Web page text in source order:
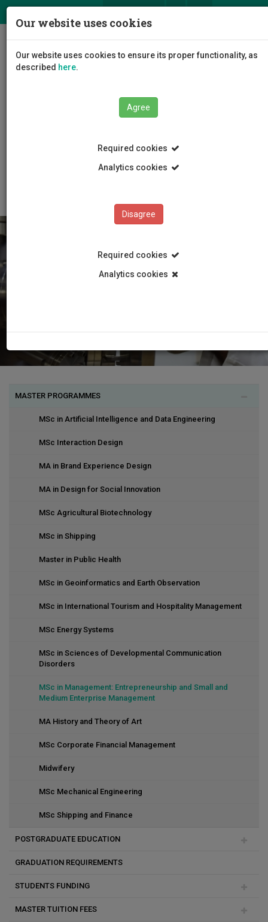
Master Programmes
MSc in Management: Entrepreneurship and Small and
Medium Enterprise Management
MASTER PROGRAMMES
MSc in Artificial Intelligence and Data Engineering
MSc Interaction Design
MA in Brand Experience Design
MA in Design for Social Innovation
MSc Agricultural Biotechnology
MSc in Shipping
Master in Public Health
MSc in Geoinformatics and Earth Observation
MSc in International Tourism and Hospitality Management
MSc Energy Systems
MSc in Sciences of Developmental Communication
Disorders
MSc in Management: Entrepreneurship and Small and
Medium Enterprise Management
MA History and Theory of Art
MSc Corporate Financial Management
Midwifery
MSc Mechanical Engineering
MSc Shipping and Finance
MSc Πολιτική Μηχανική και Αειφόρος Σχεδιασμός
MSc Επιστήμες Αναπτυξιακών Διαταραχών Επικοινωνίας
MSc Experiential Digital Marketing Communications
POSTGRADUATE EDUCATION
Duration of studies
Academic & Research Advisor
Programme change
GRADUATION REQUIREMENTS
STUDENTS FUNDING
Social Support Scholarships for Masters and PhD students
MASTER TUITION FEES
Our website uses cookies
Our website uses cookies to ensure its proper functionality, as
described here.
Agree
Required cookies
Analytics cookies
Disagree
Required cookies
Analytics cookies